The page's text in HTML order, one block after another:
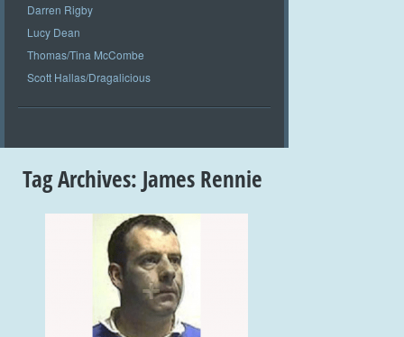
Darren Rigby
Lucy Dean
Thomas/Tina McCombe
Scott Hallas/Dragalicious
Tag Archives: James Rennie
+